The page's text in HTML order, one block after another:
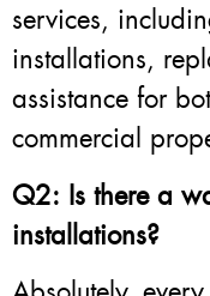
services,
installations,
assistance for
commercial
Q2: Is there a
installations?